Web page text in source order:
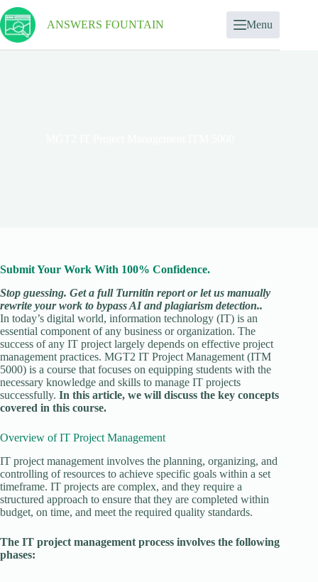
ANSWERS FOUNTAIN Menu
Submit Your Work With 100% Confidence.
Stop guessing. Get a full Turnitin report or let us manually
rewrite your work to bypass AI and plagiarism detection..
In today’s digital world, information technology (IT) is an
essential component of any business or organization. The
success of any IT project largely depends on effective project
management practices. MGT2 IT Project Management (ITM
5000) is a course that focuses on equipping students with the
necessary knowledge and skills to manage IT projects
successfully. In this article, we will discuss the key concepts
covered in this course.
Overview of IT Project Management
IT project management involves the planning, organizing, and
controlling of resources to achieve specific goals within a set
timeframe. IT projects are complex, and they require a
structured approach to ensure that they are completed within
budget, on time, and meet the required quality standards.
The IT project management process involves the following
phases: